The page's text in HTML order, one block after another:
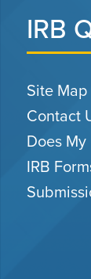
IRB
Site Map
Contact
Does
IRB